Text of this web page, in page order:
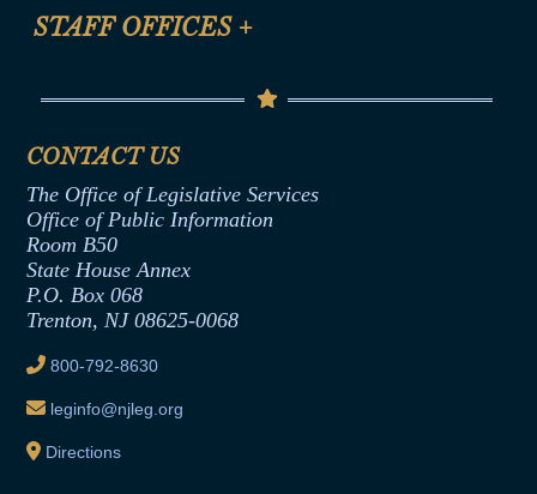
Help
Anti-Discrimination & Anti-Harassment Policy
Termination or Assumption of Public
Formal Advisory Opinions
Contract Awards
Joint Rule 19
Ethics Tutorial
STAFF OFFICES +
Senate Republican Office
Office of Legislative Services
CONTACT US
The Office of Legislative Services
Office of Public Information
Room B50
State House Annex
P.O. Box 068
Trenton, NJ 08625-0068
800-792-8630
leginfo@njleg.org
Directions